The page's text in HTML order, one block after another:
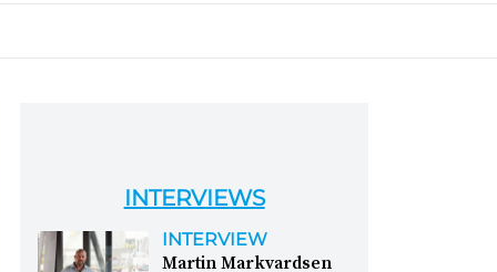
INTERVIEWS
INTERVIEW
Martin Markvardsen